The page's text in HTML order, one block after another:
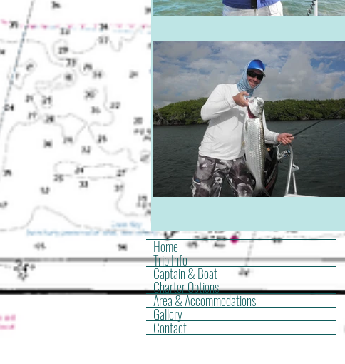
Home
Trip Info
Captain & Boat
Charter Options
Area & Accommodations
Gallery
Contact